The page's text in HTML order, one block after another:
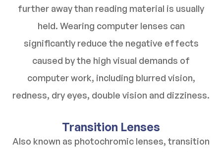
further away than reading material is usually
held. Wearing computer lenses can
significantly reduce the negative effects
caused by the high visual demands of
computer work, including blurred vision,
redness, dry eyes, double vision and dizziness.
Transition Lenses
Also known as photochromic lenses, transition